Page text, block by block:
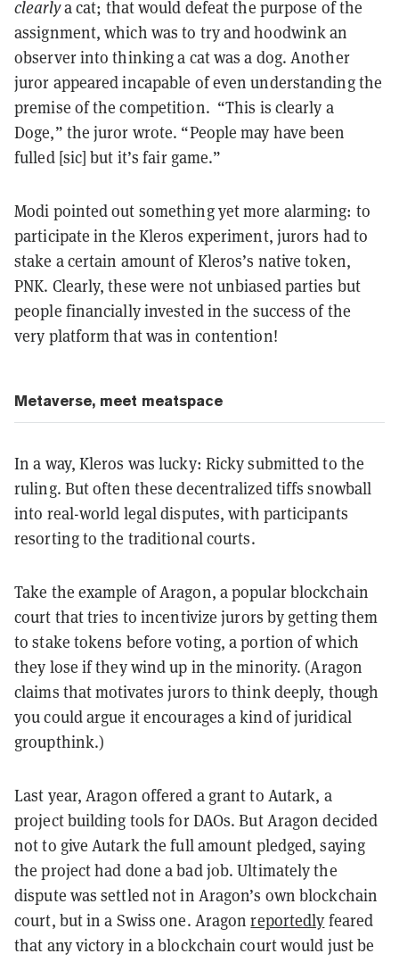
clearlya cat; that would defeat the purpose of the
assignment, which was to try and hoodwink an
observer into thinking a cat was a dog. Another
juror appeared incapable of even understanding the
premise of the competition. “This is clearly a
Doge,” the juror wrote. “People may have been
fulled [sic] but it’s fair game.”
Modi pointed out something yet more alarming: to
participate in the Kleros experiment, jurors had to
stake a certain amount of Kleros’s native token,
PNK. Clearly, these were not unbiased parties but
people financially invested in the success of the
very platform that was in contention!
Metaverse, meet meatspace
In a way, Kleros was lucky: Ricky submitted to the
ruling. But often these decentralized tiffs snowball
into real-world legal disputes, with participants
resorting to the traditional courts.
Take the example of Aragon, a popular blockchain
court that tries to incentivize jurors by getting them
to stake tokens before voting, a portion of which
they lose if they wind up in the minority. (Aragon
claims that motivates jurors to think deeply, though
you could argue it encourages a kind of juridical
groupthink.)
Last year, Aragon offered a grant to Autark, a
project building tools for DAOs. But Aragon decided
not to give Autark the full amount pledged, saying
the project had done a bad job. Ultimately the
dispute was settled not in Aragon’s own blockchain
court, but in a Swiss one. Aragonreportedly feared
that any victory in a blockchain court would just be